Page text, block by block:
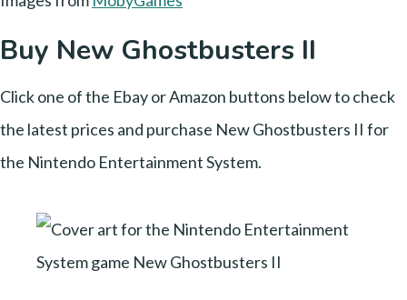
Buy New Ghostbusters II
Click one of the Ebay or Amazon buttons below to check
the latest prices and purchase New Ghostbusters II for
the Nintendo Entertainment System.